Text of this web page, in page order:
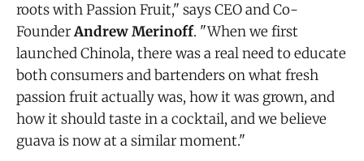
roots with Passion Fruit," says CEO and Co-
FounderAndrew Merinoff. "When we first
launched Chinola, there was a real need to educate
both consumers and bartenders on what fresh
passion fruit actually was, how it was grown, and
how it should taste in a cocktail, and we believe
guava is now at a similar moment."